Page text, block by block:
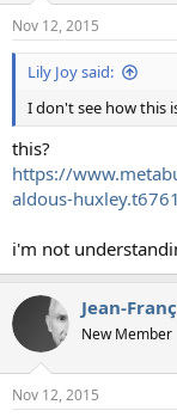
s
:
Nov 12, 2015
Lily Joy said:
I don't see how this
this?
https://
aldous-
i'm not
Jean-
New Member
Nov 12, 2015